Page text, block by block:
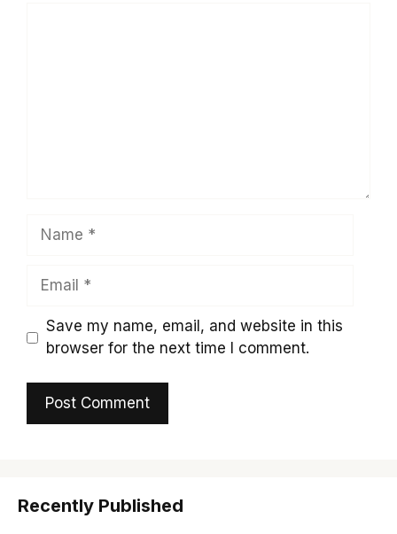
Name
Email
Save my name, email, and website in this
browser for the next time I comment.
Recently Published